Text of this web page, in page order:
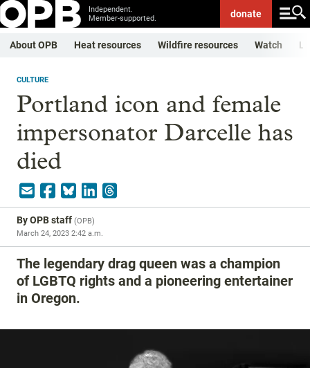
Independent.
Member-supported.
donate
About OPB Heat resources Wildfire resources Watch
CULTURE
Portland icon and female
impersonator Darcelle has
died
ByOPB staff (OPB)
March 24, 2023 2:42 a.m.
The legendary drag queen was a champion
of LGBTQ rights and a pioneering entertainer
in Oregon.